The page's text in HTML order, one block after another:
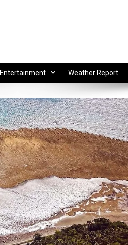
Entertainment Weather Report